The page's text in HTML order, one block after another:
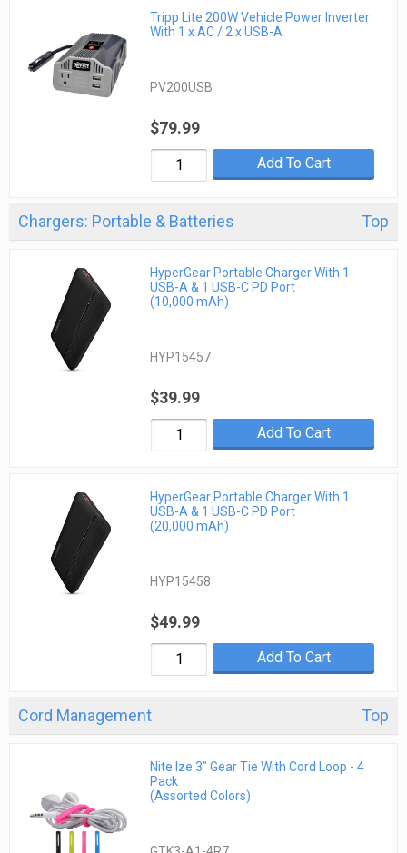
Tripp Lite 200W Vehicle Power Inverter
With 1 x AC / 2 x USB-A
PV200USB
$79.99
Add To Cart
Chargers: Portable & Batteries Top
HyperGear Portable Charger With 1
USB-A & 1 USB-C PD Port
(10,000 mAh)
HYP15457
$39.99
Add To Cart
HyperGear Portable Charger With 1
USB-A & 1 USB-C PD Port
(20,000 mAh)
HYP15458
$49.99
Add To Cart
Cord Management Top
Nite Ize 3" Gear Tie With Cord Loop - 4
Pack
(Assorted Colors)